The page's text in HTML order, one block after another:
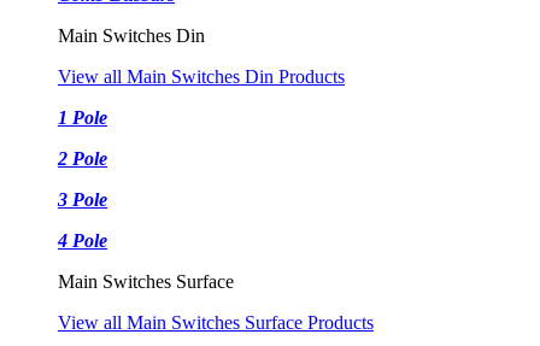
Main Switches Din
View all Main Switches Din Products
1 Pole
2 Pole
3 Pole
4 Pole
Main Switches Surface
View all Main Switches Surface Products